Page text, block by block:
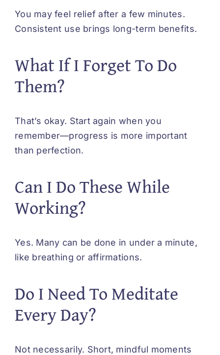
You may feel relief after a few minutes.
Consistent use brings long-term benefits.
What If I Forget To Do
Them?
That’s okay. Start again when you
remember—progress is more important
than perfection.
Can I Do These While
Working?
Yes. Many can be done in under a minute,
like breathing or affirmations.
Do I Need To Meditate
Every Day?
Not necessarily. Short, mindful moments